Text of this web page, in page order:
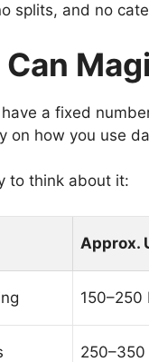
splits, and no
a fixed
on how you use
to think about it:
Approx.
150–250
250–350